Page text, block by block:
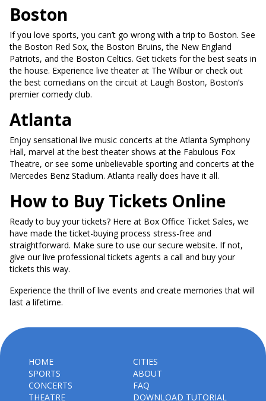
Boston
If you love sports, you can’t go wrong with a trip to Boston. See
the Boston Red Sox, the Boston Bruins, the New England
Patriots, and the Boston Celtics. Get tickets for the best seats in
the house. Experience live theater at The Wilbur or check out
the best comedians on the circuit at Laugh Boston, Boston’s
premier comedy club.
Atlanta
Enjoy sensational live music concerts at the Atlanta Symphony
Hall, marvel at the best theater shows at the Fabulous Fox
Theatre, or see some unbelievable sporting and concerts at the
Mercedes Benz Stadium. Atlanta really does have it all.
How to Buy Tickets Online
Ready to buy your tickets? Here at Box Office Ticket Sales, we
have made the ticket-buying process stress-free and
straightforward. Make sure to use our secure website. If not,
give our live professional tickets agents a call and buy your
tickets this way.
Experience the thrill of live events and create memories that will
last a lifetime.
HOME
SPORTS
CONCERTS
THEATRE
CITIES
ABOUT
FAQ
DOWNLOAD TUTORIAL